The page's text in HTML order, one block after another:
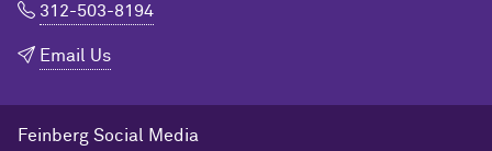
312-503-8194
Email Us
Feinberg Social Media